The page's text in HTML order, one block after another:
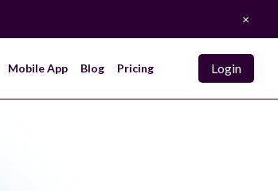
×
Mobile App Blog Pricing Login